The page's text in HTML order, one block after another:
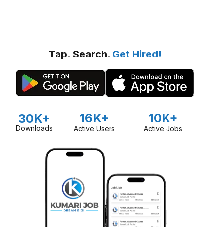
Tap. Search. Get Hired!
30K+
Downloads
16K+
Active Users
10K+
Active Jobs